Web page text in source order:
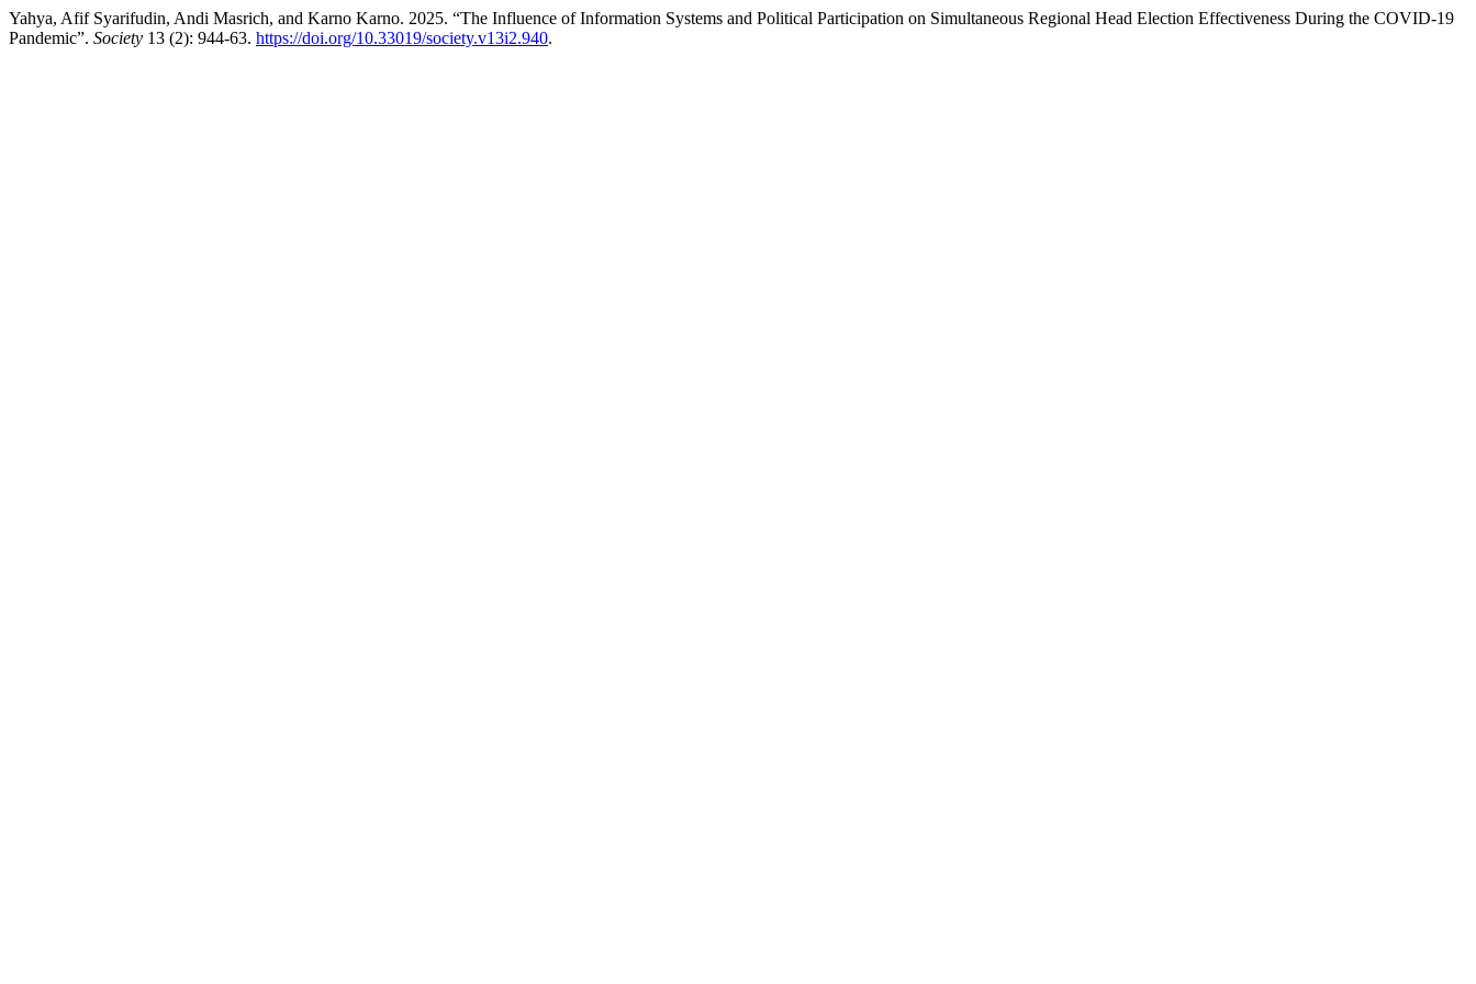
Yahya, Afif Syarifudin, Andi Masrich, and Karno Karno. 2025. “The Influence of Information Systems and Political Participation on Simultaneous Regional Head Election Effectiveness During the COVID-19
Pandemic”. Society 13 (2): 944-63. https://doi.org/10.33019/society.v13i2.940.